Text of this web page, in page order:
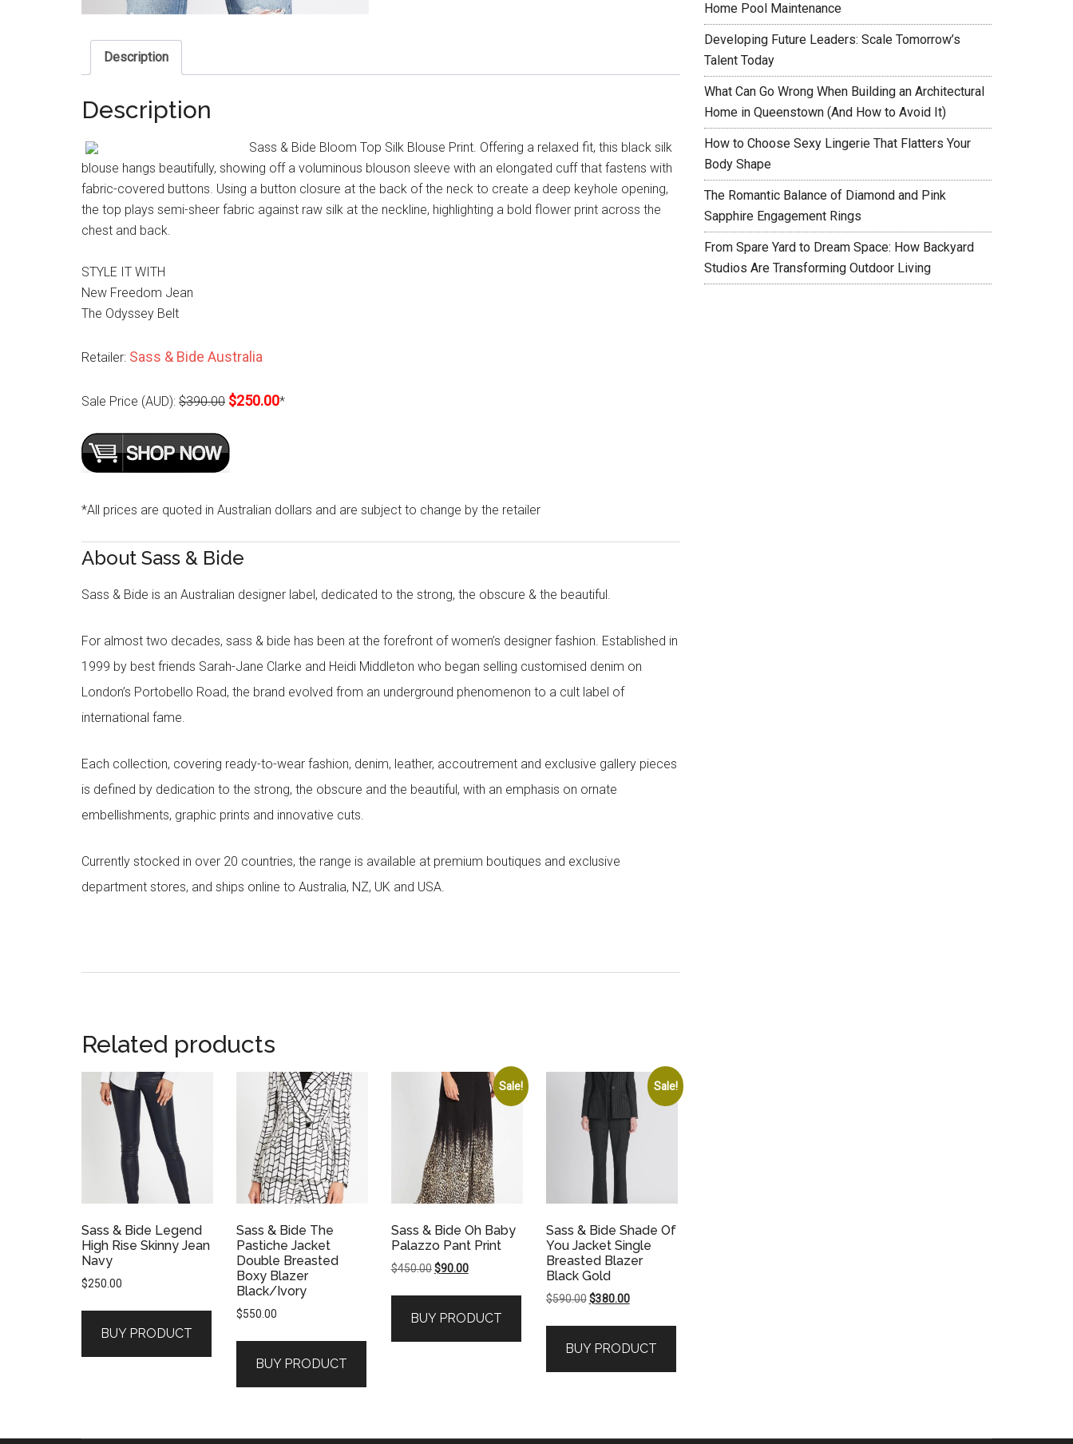
Description
Description
Sass & Bide Bloom Top Silk Blouse Print. Offering a relaxed fit, this black silk
blouse hangs beautifully, showing off a voluminous blouson sleeve with an elongated cuff that fastens with
fabric-covered buttons. Using a button closure at the back of the neck to create a deep keyhole opening,
the top plays semi-sheer fabric against raw silk at the neckline, highlighting a bold flower print across the
chest and back.
STYLE IT WITH
New Freedom Jean
The Odyssey Belt
Retailer: Sass & Bide Australia
Sale Price (AUD): $390.00 $250.00*
*All prices are quoted in Australian dollars and are subject to change by the retailer
About Sass & Bide
Sass & Bide is an Australian designer label, dedicated to the strong, the obscure & the beautiful.
For almost two decades, sass & bide has been at the forefront of women’s designer fashion. Established in
1999 by best friends Sarah-Jane Clarke and Heidi Middleton who began selling customised denim on
London’s Portobello Road, the brand evolved from an underground phenomenon to a cult label of
international fame.
Each collection, covering ready-to-wear fashion, denim, leather, accoutrement and exclusive gallery pieces
is defined by dedication to the strong, the obscure and the beautiful, with an emphasis on ornate
embellishments, graphic prints and innovative cuts.
Currently stocked in over 20 countries, the range is available at premium boutiques and exclusive
department stores, and ships online to Australia, NZ, UK and USA.
Related products
Sass & Bide Legend
High Rise Skinny Jean
Navy
$250.00
BUY PRODUCT
Sass & Bide The
Pastiche Jacket
Double Breasted
Boxy Blazer
Black/Ivory
$550.00
BUY PRODUCT
Sale!
Sass & Bide Oh Baby
Palazzo Pant Print
$450.00 Original
$450.00.
$90.00Current
$90.00.
BUY PRODUCT
Sale!
Sass & Bide Shade Of
You Jacket Single
Breasted Blazer
Black Gold
$590.00 Original
$590.00.
$380.00Current
$380.00.
BUY PRODUCT
Home Pool Maintenance
Developing Future Leaders: Scale Tomorrow’s
Talent Today
What Can Go Wrong When Building an Architectural
Home in Queenstown (And How to Avoid It)
How to Choose Sexy Lingerie That Flatters Your
Body Shape
The Romantic Balance of Diamond and Pink
Sapphire Engagement Rings
From Spare Yard to Dream Space: How Backyard
Studios Are Transforming Outdoor Living